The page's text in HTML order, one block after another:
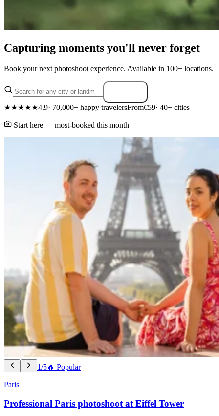
Capturing moments you'll never forget
Book your next photoshoot experience. Available in 100+ locations.
★★★★★4.9· 70,000+ happy travelersFrom€59· 40+ cities
Start here — most-booked this month
1/5🔥 Popular
Paris
Professional Paris photoshoot at Eiffel Tower